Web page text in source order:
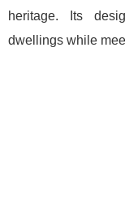
heritage. Its
dwellings while